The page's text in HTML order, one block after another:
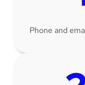
Phone and